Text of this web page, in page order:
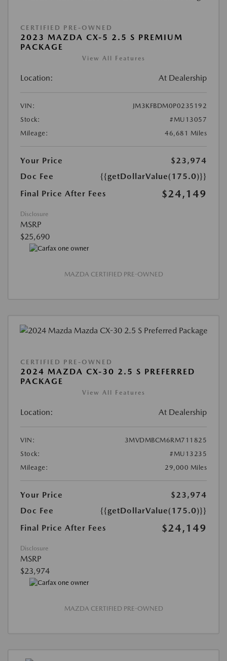
CERTIFIED PRE-OWNED
2023 MAZDA CX-5 2.5 S PREMIUM
PACKAGE
View All Features
Location: At Dealership
VIN:
JM3KFBDM0P0235192
Stock:
#MU13057
Mileage:
46,681 Miles
Your Price
$23,974
Doc Fee
{{getDollarValue(175.0)}}
Final Price After Fees
$24,149
Disclosure
MSRP
$25,690
MAZDA CERTIFIED PRE-OWNED
CERTIFIED PRE-OWNED
2024 MAZDA CX-30 2.5 S PREFERRED
PACKAGE
View All Features
Location: At Dealership
VIN:
3MVDMBCM6RM711825
Stock:
#MU13235
Mileage:
29,000 Miles
Your Price
$23,974
Doc Fee
{{getDollarValue(175.0)}}
Final Price After Fees
$24,149
Disclosure
MSRP
$23,974
MAZDA CERTIFIED PRE-OWNED